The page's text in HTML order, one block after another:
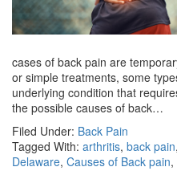
cases of back pain are
or simple treatments, some
underlying condition that
the possible causes of back…
Filed Under: Back Pain
Tagged With: arthritis, back pain,
Delaware, Causes of Back pain,